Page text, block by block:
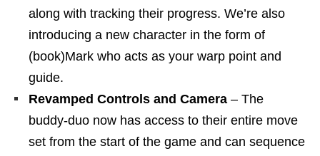
along with tracking their progress. We’re also
introducing a new character in the form of
(book)Mark who acts as your warp point and
guide.
Revamped Controls and Camera – The
buddy-duo now has access to their entire move
set from the start of the game and can sequence